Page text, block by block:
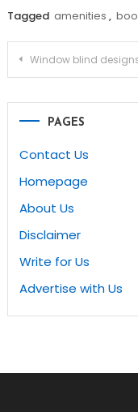
Tagged amenities ,
Post
Window blind
PAGES
Contact Us
Homepage
About Us
Disclaimer
Write for Us
Advertise with Us